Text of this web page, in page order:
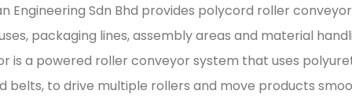
Engineering Sdn Bhd provides polycord roller
packaging lines, assembly areas and material
is a powered roller conveyor system that uses
belts, to drive multiple rollers and move products